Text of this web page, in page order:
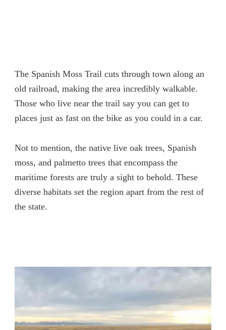
The Spanish Moss Trail cuts through town along an
old railroad, making the area incredibly walkable.
Those who live near the trail say you can get to
places just as fast on the bike as you could in a car.
Not to mention, the native live oak trees, Spanish
moss, and palmetto trees that encompass the
maritime forests are truly a sight to behold. These
diverse habitats set the region apart from the rest of
the state.